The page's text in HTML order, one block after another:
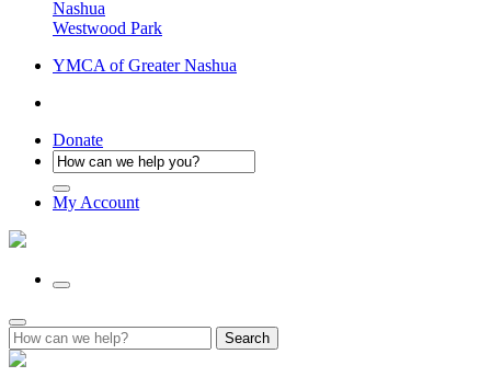
Nashua
Westwood Park
YMCA of Greater Nashua
Donate
My Account
Search
for: